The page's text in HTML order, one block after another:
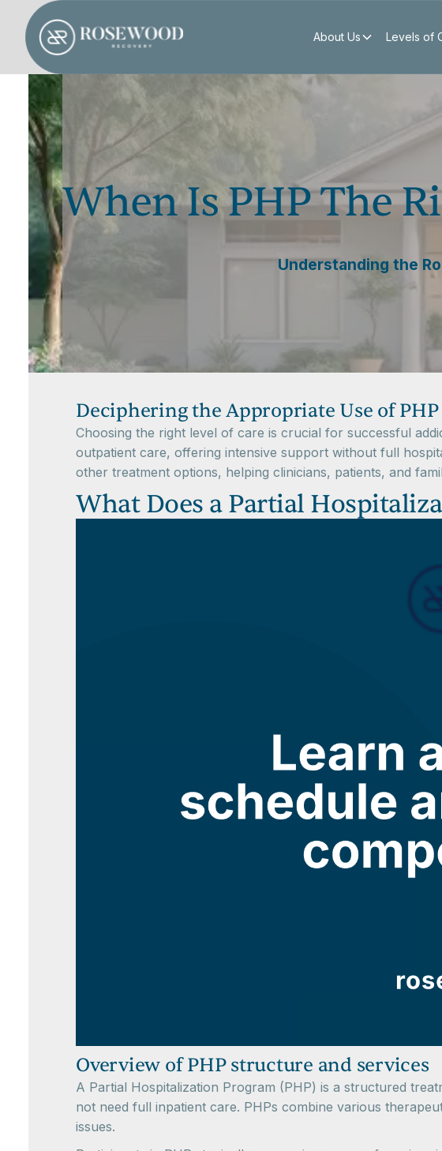
About Us Levels of
When Is PHP The
Understanding the
Deciphering the Appropriate Use of
Choosing the right level of care is crucial for successful
outpatient care, offering intensive support without full
other treatment options, helping clinicians, patients, and
What Does a Partial
Overview of PHP structure and services
A Partial Hospitalization Program (PHP) is a structured
not need full inpatient care. PHPs combine various
issues.